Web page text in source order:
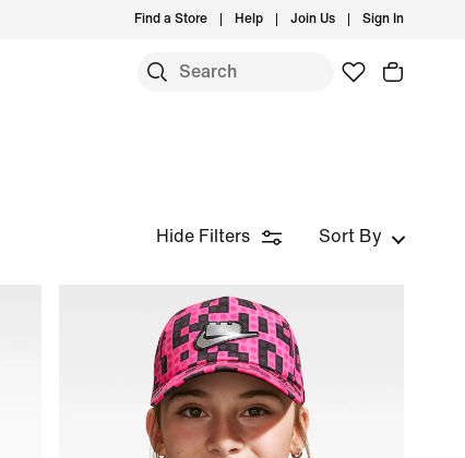
Find a Store Help Join Us Sign In
Hide Filters Sort By